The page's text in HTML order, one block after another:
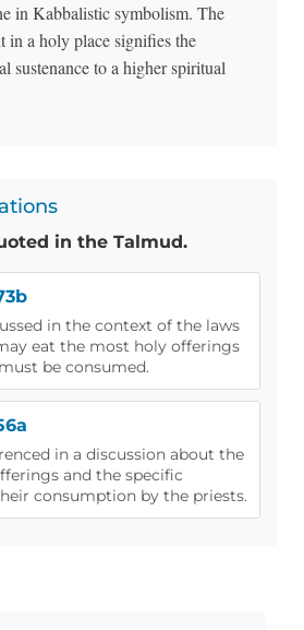
in Kabbalistic symbolism. The
in a holy place signifies the
sustenance to a higher spiritual
in the Talmud.
in the context of the laws
eat the most holy offerings
be consumed.
in a discussion about the
and the specific
consumption by the priests.